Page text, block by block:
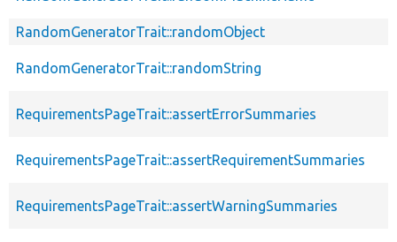
RandomGeneratorTrait::randomObject
RandomGeneratorTrait::randomString
RequirementsPageTrait::assertErrorSummaries
RequirementsPageTrait::assertRequirementSummaries
RequirementsPageTrait::assertWarningSummaries